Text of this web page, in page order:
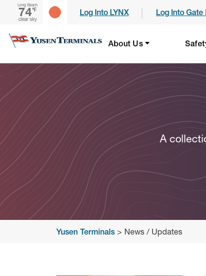
Long Beach
74℉
clear sky
Log Into LYNX | Log Into Gate
About Us
A
Yusen Terminals> News / Updates